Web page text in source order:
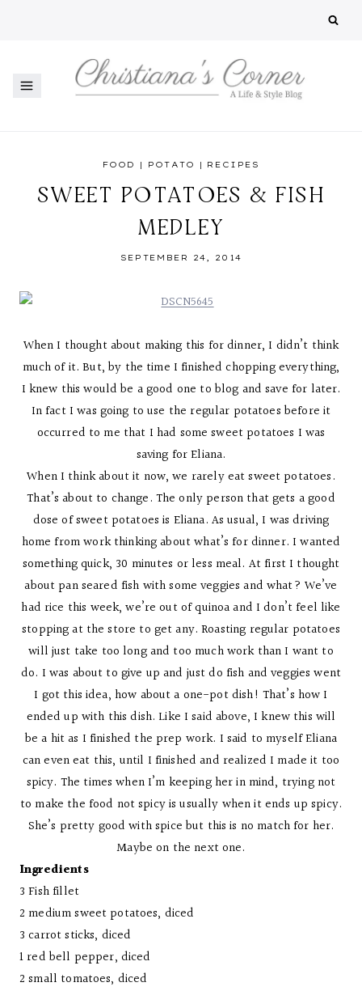
FOOD | POTATO | RECIPES
SWEET POTATOES & FISH
MEDLEY
SEPTEMBER 24, 2014
When I thought about making this for dinner, I didn’t think
much of it. But, by the time I finished chopping everything,
I knew this would be a good one to blog and save for later.
In fact I was going to use the regular potatoes before it
occurred to me that I had some sweet potatoes I was
saving for Eliana.
When I think about it now, we rarely eat sweet potatoes.
That’s about to change. The only person that gets a good
dose of sweet potatoes is Eliana. As usual, I was driving
home from work thinking about what’s for dinner. I wanted
something quick, 30 minutes or less meal. At first I thought
about pan seared fish with some veggies and what? We’ve
had rice this week, we’re out of quinoa and I don’t feel like
stopping at the store to get any. Roasting regular potatoes
will just take too long and too much work than I want to
do. I was about to give up and just do fish and veggies went
I got this idea, how about a one-pot dish! That’s how I
ended up with this dish. Like I said above, I knew this will
be a hit as I finished the prep work. I said to myself Eliana
can even eat this, until I finished and realized I made it too
spicy. The times when I’m keeping her in mind, trying not
to make the food not spicy is usually when it ends up spicy.
She’s pretty good with spice but this is no match for her.
Maybe on the next one.
Ingredients
3 Fish fillet
2 medium sweet potatoes, diced
3 carrot sticks, diced
1 red bell pepper, diced
2 small tomatoes, diced